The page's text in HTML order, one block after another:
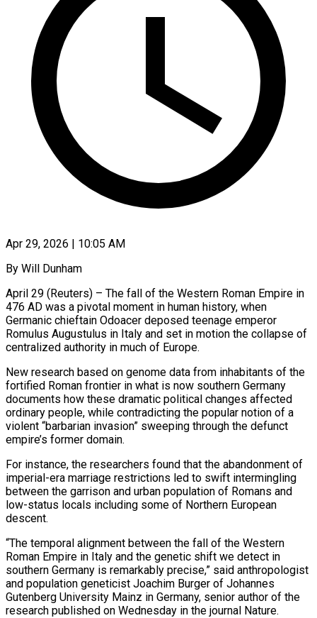
Apr 29, 2026 | 10:05 AM
By Will Dunham
April 29 (Reuters) – The fall of the Western Roman Empire in
476 AD was a pivotal moment in human history, when
Germanic chieftain Odoacer deposed teenage emperor
Romulus Augustulus in Italy and set in motion the collapse of
centralized authority in much of Europe.
New research based on genome data from inhabitants of the
fortified Roman frontier in what is now southern Germany
documents how these ​dramatic political changes affected
ordinary people, while contradicting the popular notion of a
violent “barbarian invasion” sweeping through the defunct
empire’s former domain.
For ‌instance, the researchers found that the abandonment of
imperial-era marriage restrictions led to swift intermingling
between the garrison and urban population of Romans and
low-status locals including some of Northern European
descent.
“The temporal alignment between the fall of the Western
Roman Empire in Italy and the genetic shift we detect in
southern Germany is remarkably precise,” said anthropologist
and population geneticist Joachim Burger of Johannes
Gutenberg University Mainz in Germany, senior author of the
research published on Wednesday in the journal Nature.